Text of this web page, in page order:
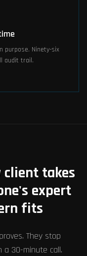
purpose. Ninety-six
audit trail.
client takes
expert
fits
They stop
a 30-minute call.